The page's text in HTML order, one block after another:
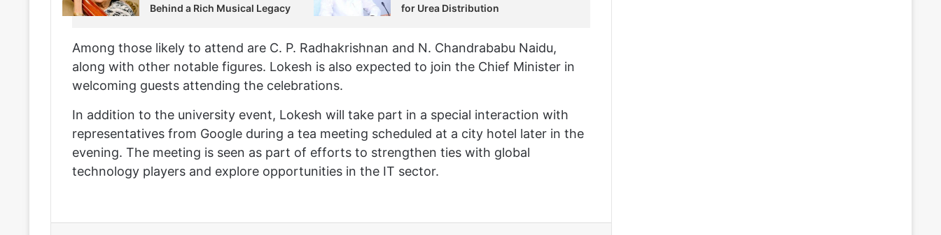
Behind a Rich Musical Legacy
for Urea Distribution
Among those likely to attend are C. P. Radhakrishnan and N. Chandrababu Naidu,
along with other notable figures. Lokesh is also expected to join the Chief Minister in
welcoming guests attending the celebrations.
In addition to the university event, Lokesh will take part in a special interaction with
representatives from Google during a tea meeting scheduled at a city hotel later in the
evening. The meeting is seen as part of efforts to strengthen ties with global
technology players and explore opportunities in the IT sector.